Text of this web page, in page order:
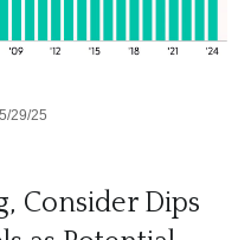
29/25
Consider Dips